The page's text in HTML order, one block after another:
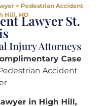
> Pedestrian Accident
Hill, MOLawyer St.
Injury Attorneys
Case
Accident
in High Hill,